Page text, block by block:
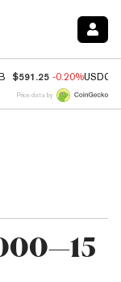
$591.25 -0.20%USDC
Price data by